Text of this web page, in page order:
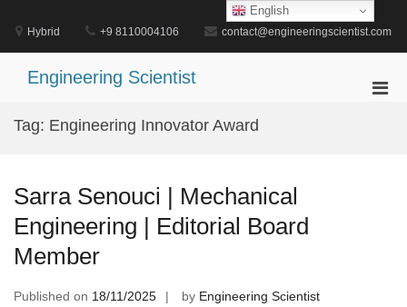
content
Hybrid +9 8110004106 contact@engineeringscientist.com
Engineering Scientist
Tag: Engineering Innovator Award
Sarra Senouci | Mechanical
Engineering | Editorial Board
Member
Published on 18/11/2025 by Engineering Scientist
English